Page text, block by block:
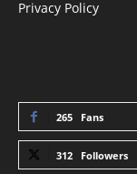
Privacy Policy
265 Fans
312 Followers